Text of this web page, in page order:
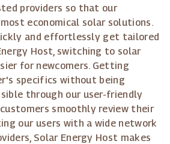
providers so that our
economical solar solutions.
and effortlessly get tailored
Host, switching to solar
for newcomers. Getting
specifics without being
through our user-friendly
smoothly review their
our users with a wide network
Solar Energy Host makes